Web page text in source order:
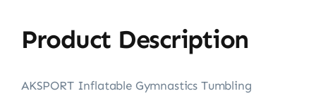
Product Description
AKSPORT Inflatable Gymnastics Tumbling